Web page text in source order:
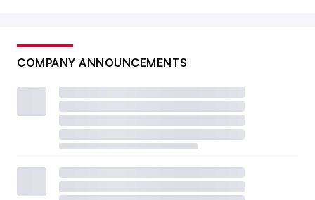
COMPANY ANNOUNCEMENTS